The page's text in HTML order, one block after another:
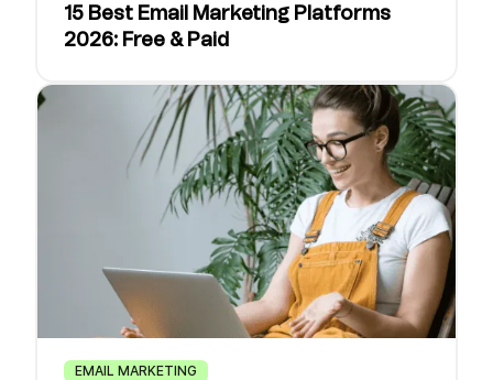
15 Best Email Marketing Platforms
2026: Free & Paid
EMAIL MARKETING